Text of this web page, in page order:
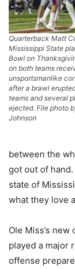
Quarterback Matt
Mississippi State
Bowl on
on both teams
unsportsmanlike
after a brawl
teams and several
ejected. File photo
Johnson
between the
got out of
state of
what they love
Ole Miss’s
played a major
offense